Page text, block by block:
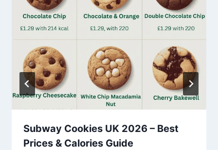
Subway Cookies UK 2026 – Best
Prices & Calories Guide